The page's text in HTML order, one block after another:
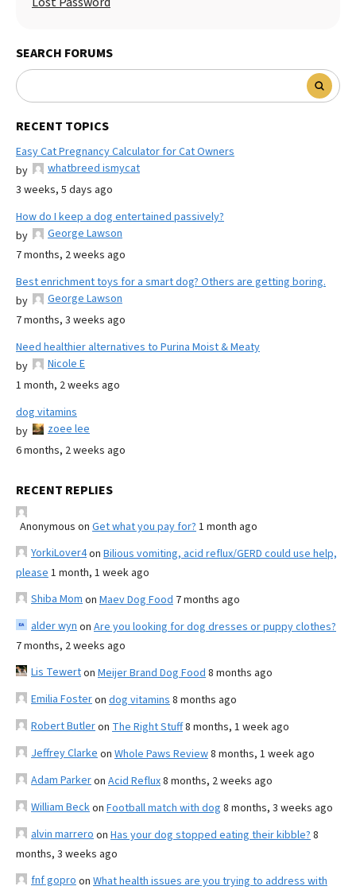
SEARCH FORUMS
RECENT TOPICS
Easy Cat Pregnancy Calculator for Cat Owners
by
whatbreed ismycat
3 weeks, 5 days ago
How do I keep a dog entertained passively?
by
George Lawson
7 months, 2 weeks ago
Best enrichment toys for a smart dog? Others are getting boring.
by
George Lawson
7 months, 3 weeks ago
Need healthier alternatives to Purina Moist & Meaty
by
Nicole E
1 month, 2 weeks ago
dog vitamins
by
zoee lee
6 months, 2 weeks ago
RECENT REPLIES
Anonymous on Get what you pay for? 1 month ago
YorkiLover4on Bilious vomiting, acid reflux/GERD could use help,
please 1 month, 1 week ago
Shiba Mom on Maev Dog Food 7 months ago
alder wyn on Are you looking for dog dresses or puppy clothes?
7 months, 2 weeks ago
Lis Tewerton Meijer Brand Dog Food 8 months ago
Emilia Fosteron dog vitamins 8 months ago
Robert Butleron The Right Stuff8 months, 1 week ago
Jeffrey Clarke on Whole Paws Review8 months, 1 week ago
Adam Parkeron Acid Reflux8 months, 2 weeks ago
William Beckon Football match with dog 8 months, 3 weeks ago
alvin marrero on Has your dog stopped eating their kibble? 8
months, 3 weeks ago
fnf gopro on What health issues are you trying to address with